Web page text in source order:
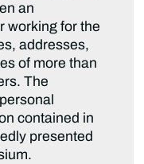
an
working for the
addresses,
of more than
The
contained in
presented